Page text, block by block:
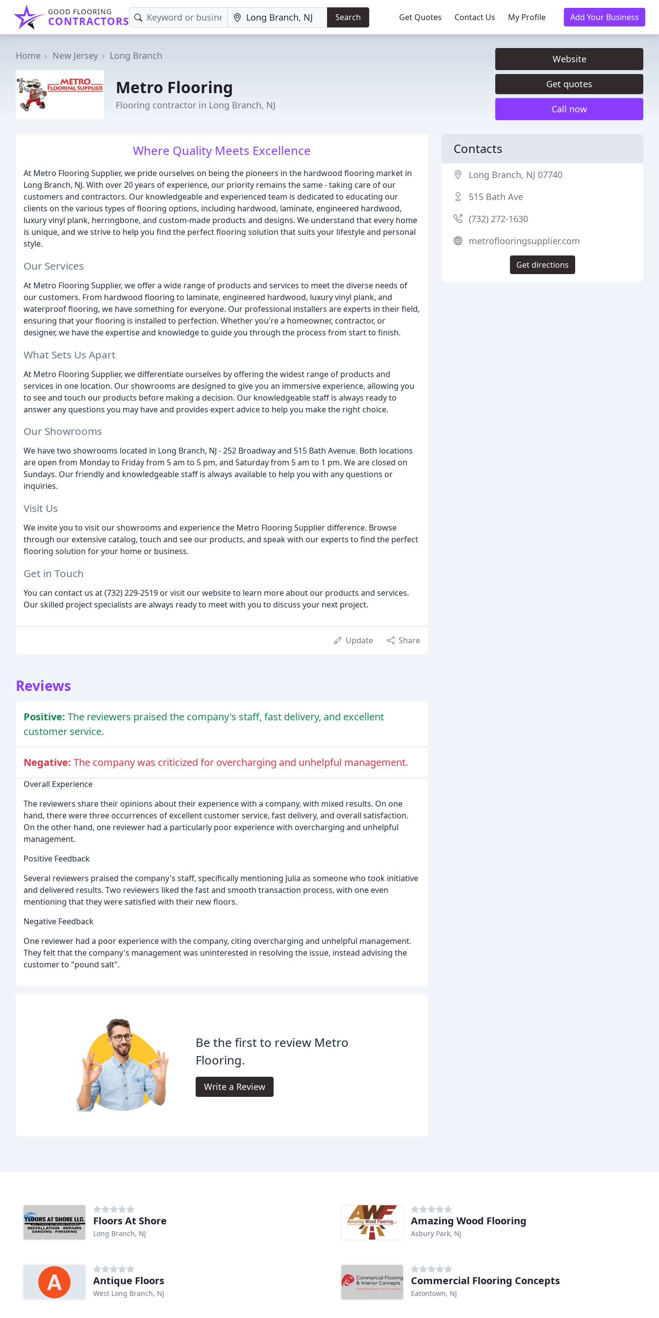
GOOD FLOORING
CONTRACTORS Search Get Quotes Contact Us My Profile Add Your Business
Home New Jersey Long Branch
Metro Flooring
Flooring contractor in Long Branch, NJ
Website
Get quotes
Call now
Where Quality Meets Excellence
At Metro Flooring Supplier, we pride ourselves on being the pioneers in the hardwood flooring market in
Long Branch, NJ. With over 20 years of experience, our priority remains the same - taking care of our
customers and contractors. Our knowledgeable and experienced team is dedicated to educating our
clients on the various types of flooring options, including hardwood, laminate, engineered hardwood,
luxury vinyl plank, herringbone, and custom-made products and designs. We understand that every home
is unique, and we strive to help you find the perfect flooring solution that suits your lifestyle and personal
style.
Our Services
At Metro Flooring Supplier, we offer a wide range of products and services to meet the diverse needs of
our customers. From hardwood flooring to laminate, engineered hardwood, luxury vinyl plank, and
waterproof flooring, we have something for everyone. Our professional installers are experts in their field,
ensuring that your flooring is installed to perfection. Whether you're a homeowner, contractor, or
designer, we have the expertise and knowledge to guide you through the process from start to finish.
What Sets Us Apart
At Metro Flooring Supplier, we differentiate ourselves by offering the widest range of products and
services in one location. Our showrooms are designed to give you an immersive experience, allowing you
to see and touch our products before making a decision. Our knowledgeable staff is always ready to
answer any questions you may have and provides expert advice to help you make the right choice.
Our Showrooms
We have two showrooms located in Long Branch, NJ - 252 Broadway and 515 Bath Avenue. Both locations
are open from Monday to Friday from 5 am to 5 pm, and Saturday from 5 am to 1 pm. We are closed on
Sundays. Our friendly and knowledgeable staff is always available to help you with any questions or
inquiries.
Visit Us
We invite you to visit our showrooms and experience the Metro Flooring Supplier difference. Browse
through our extensive catalog, touch and see our products, and speak with our experts to find the perfect
flooring solution for your home or business.
Get in Touch
You can contact us at (732) 229-2519 or visit our website to learn more about our products and services.
Our skilled project specialists are always ready to meet with you to discuss your next project.
Update Share
Reviews
Positive: The reviewers praised the company's staff, fast delivery, and excellent
customer service.
Negative: The company was criticized for overcharging and unhelpful management.
Overall Experience
The reviewers share their opinions about their experience with a company, with mixed results. On one
hand, there were three occurrences of excellent customer service, fast delivery, and overall satisfaction.
On the other hand, one reviewer had a particularly poor experience with overcharging and unhelpful
management.
Positive Feedback
Several reviewers praised the company's staff, specifically mentioning Julia as someone who took initiative
and delivered results. Two reviewers liked the fast and smooth transaction process, with one even
mentioning that they were satisfied with their new floors.
Negative Feedback
One reviewer had a poor experience with the company, citing overcharging and unhelpful management.
They felt that the company's management was uninterested in resolving the issue, instead advising the
customer to "pound salt".
Be the first to review Metro
Flooring.
Write a Review
Contacts
Long Branch, NJ 07740
515 Bath Ave
(732) 272-1630
metroflooringsupplier.com
Get directions
Floors At Shore
Long Branch, NJ
Amazing Wood Flooring
Asbury Park, NJ
Antique Floors
West Long Branch, NJ
Commercial Flooring Concepts
Eatontown, NJ